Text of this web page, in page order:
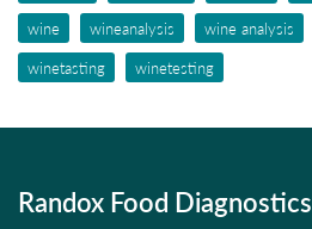
wine
wineanalysis wine analysis
winetasting
winetesting
Randox Food Diagnostics